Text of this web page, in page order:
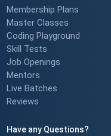
Membership Plans
Master Classes
Coding Playground
Skill Tests
Job Openings
Mentors
Live Batches
Reviews
Have any Questions?